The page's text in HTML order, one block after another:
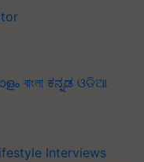
বাংলা ಕನ್ನಡ ଓଡିଆ
Interviews